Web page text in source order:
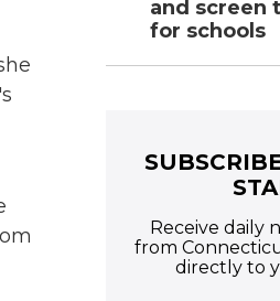
and screen
for schools
Receive daily
from
directly to